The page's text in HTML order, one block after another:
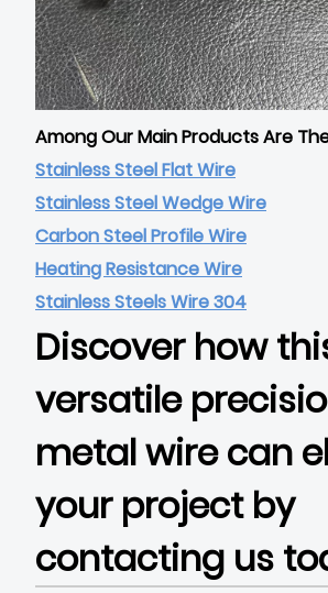
Among Our Main Products Are
Stainless Steel Flat Wire
Stainless Steel Wedge Wire
Carbon Steel Profile Wire
Heating Resistance Wire
Stainless Steels Wire 304
Discover how
versatile
metal wire can
your project by
contacting us